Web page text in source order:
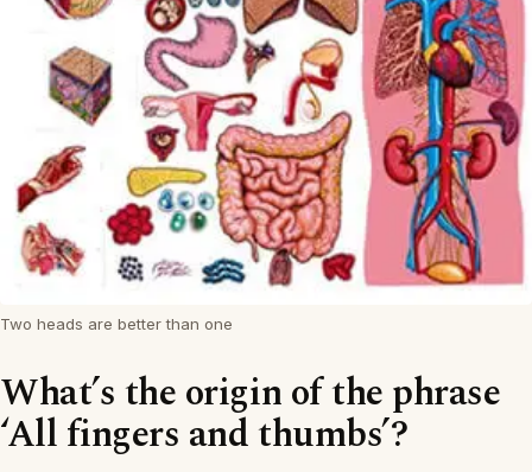
Two heads are better than one
What’s the origin of the phrase
‘All fingers and thumbs’?